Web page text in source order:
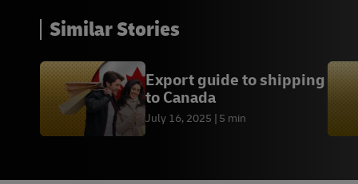
Similar Stories
Export guide to shipping
to Canada
July 16, 2025 5 min